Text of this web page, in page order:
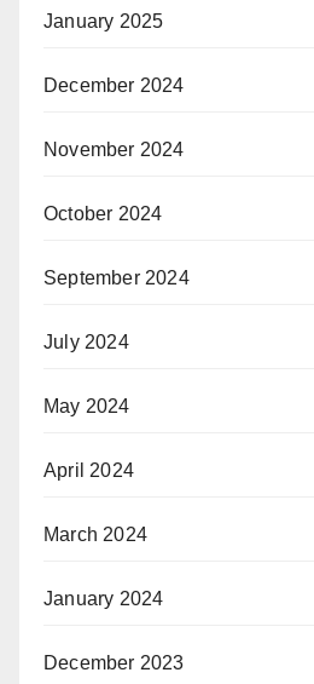
January 2025
December 2024
November 2024
October 2024
September 2024
July 2024
May 2024
April 2024
March 2024
January 2024
December 2023